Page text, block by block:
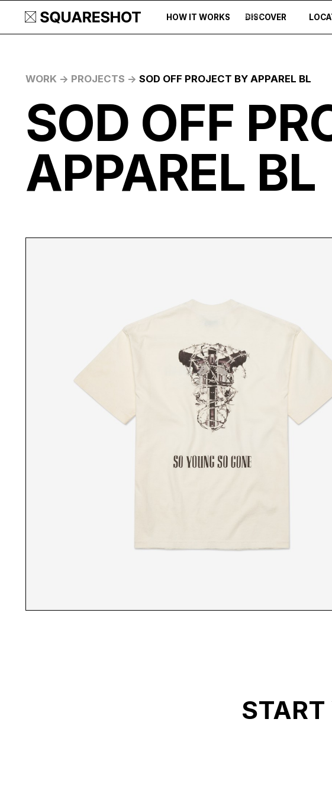
HOW IT WORKS 500+
DISCOVER
WORK -> PROJECTS -> SOD OFF PROJECT BY APPAREL BL
SOD OFF
APPAREL BL
START